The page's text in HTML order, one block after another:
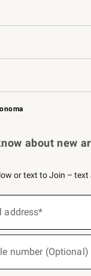
Free Design
Knife
Contract
Card Key
about new
or text to Join – text
address*
number (Optional)